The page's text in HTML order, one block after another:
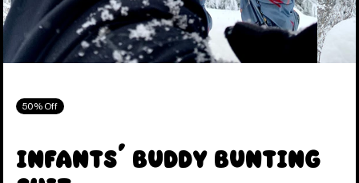
50% Off
Infants' Buddy Bunting